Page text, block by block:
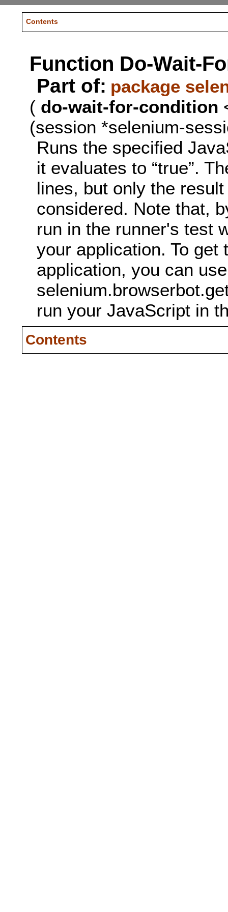
Contents
Function Do-Wait-
Part of: package
( do-wait-for-condition
(session *selenium-
Runs the specified
it evaluates to “true”.
lines, but only the
considered. Note that,
run in the runner's test
your application. To get
application, you can
run your JavaScript in
Contents